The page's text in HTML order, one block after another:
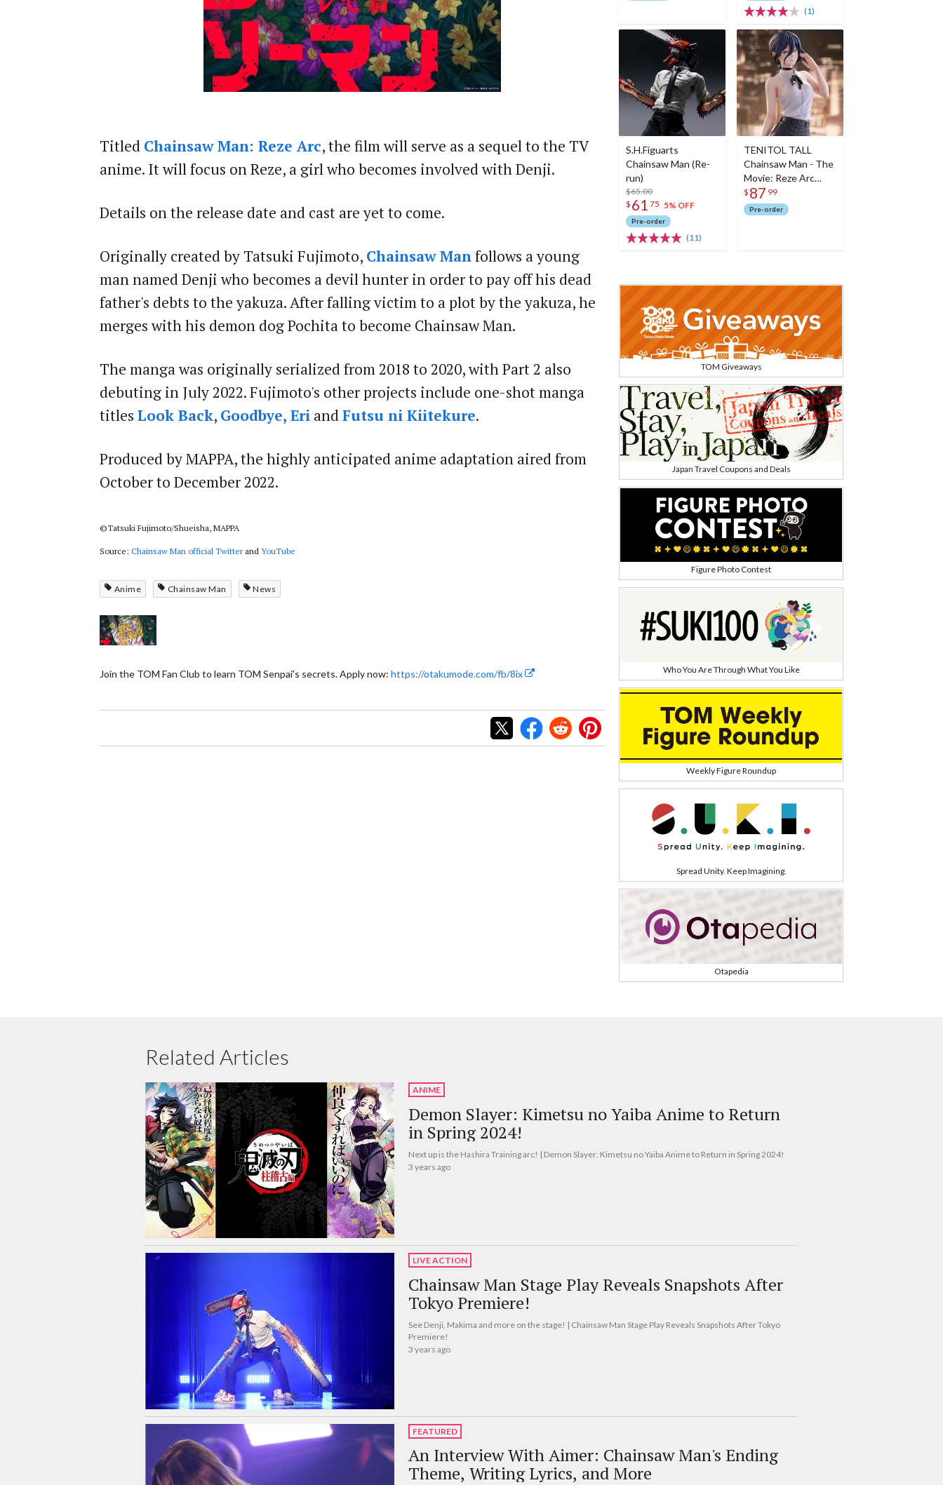
Titled Chainsaw Man: Reze Arc, the film will serve as a sequel to the TV
anime. It will focus on Reze, a girl who becomes involved with Denji.
Details on the release date and cast are yet to come.
Originally created by Tatsuki Fujimoto, Chainsaw Manfollows a young
man named Denji who becomes a devil hunter in order to pay off his dead
father's debts to the yakuza. After falling victim to a plot by the yakuza, he
merges with his demon dog Pochita to become Chainsaw Man.
The manga was originally serialized from 2018 to 2020, with Part 2 also
debuting in July 2022. Fujimoto's other projects include one-shot manga
titles Look Back, Goodbye, Eri andFutsu ni Kiitekure.
Produced by MAPPA, the highly anticipated anime adaptation aired from
October to December 2022.
©Tatsuki Fujimoto/Shueisha, MAPPA
Source: Chainsaw Man official Twitterand YouTube
Anime Chainsaw Man News
Join the TOM Fan Club to learn TOM Senpai's secrets. Apply now: https://otakumode.com/fb/8ix
(1)
S.H.Figuarts
Chainsaw Man (Re-
run)
$65.00
$ 61 75 5% OFF
Pre-order
(11)
TENITOL TALL
Chainsaw Man - The
Movie: Reze Arc
Reze
$ 87 99
Pre-order
TOM Giveaways
Japan Travel Coupons and Deals
Figure Photo Contest
Who You Are Through What You Like
Weekly Figure Roundup
Spread Unity. Keep Imagining.
Otapedia
Related Articles
ANIME
Demon Slayer: Kimetsu no Yaiba Anime to Return
in Spring 2024!
Next up is the Hashira Training arc! | Demon Slayer: Kimetsu no Yaiba Anime to Return in Spring 2024!
3 years ago
LIVE ACTION
Chainsaw Man Stage Play Reveals Snapshots After
Tokyo Premiere!
See Denji, Makima and more on the stage! | Chainsaw Man Stage Play Reveals Snapshots After Tokyo
Premiere!
3 years ago
FEATURED
An Interview With Aimer: Chainsaw Man's Ending
Theme, Writing Lyrics, and More